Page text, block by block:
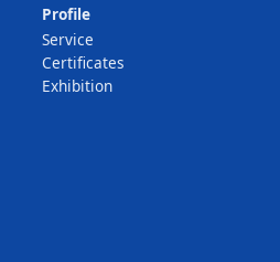
Profile
Service
Certificates
Exhibition